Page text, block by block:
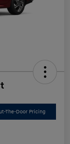
The-Door Pricing